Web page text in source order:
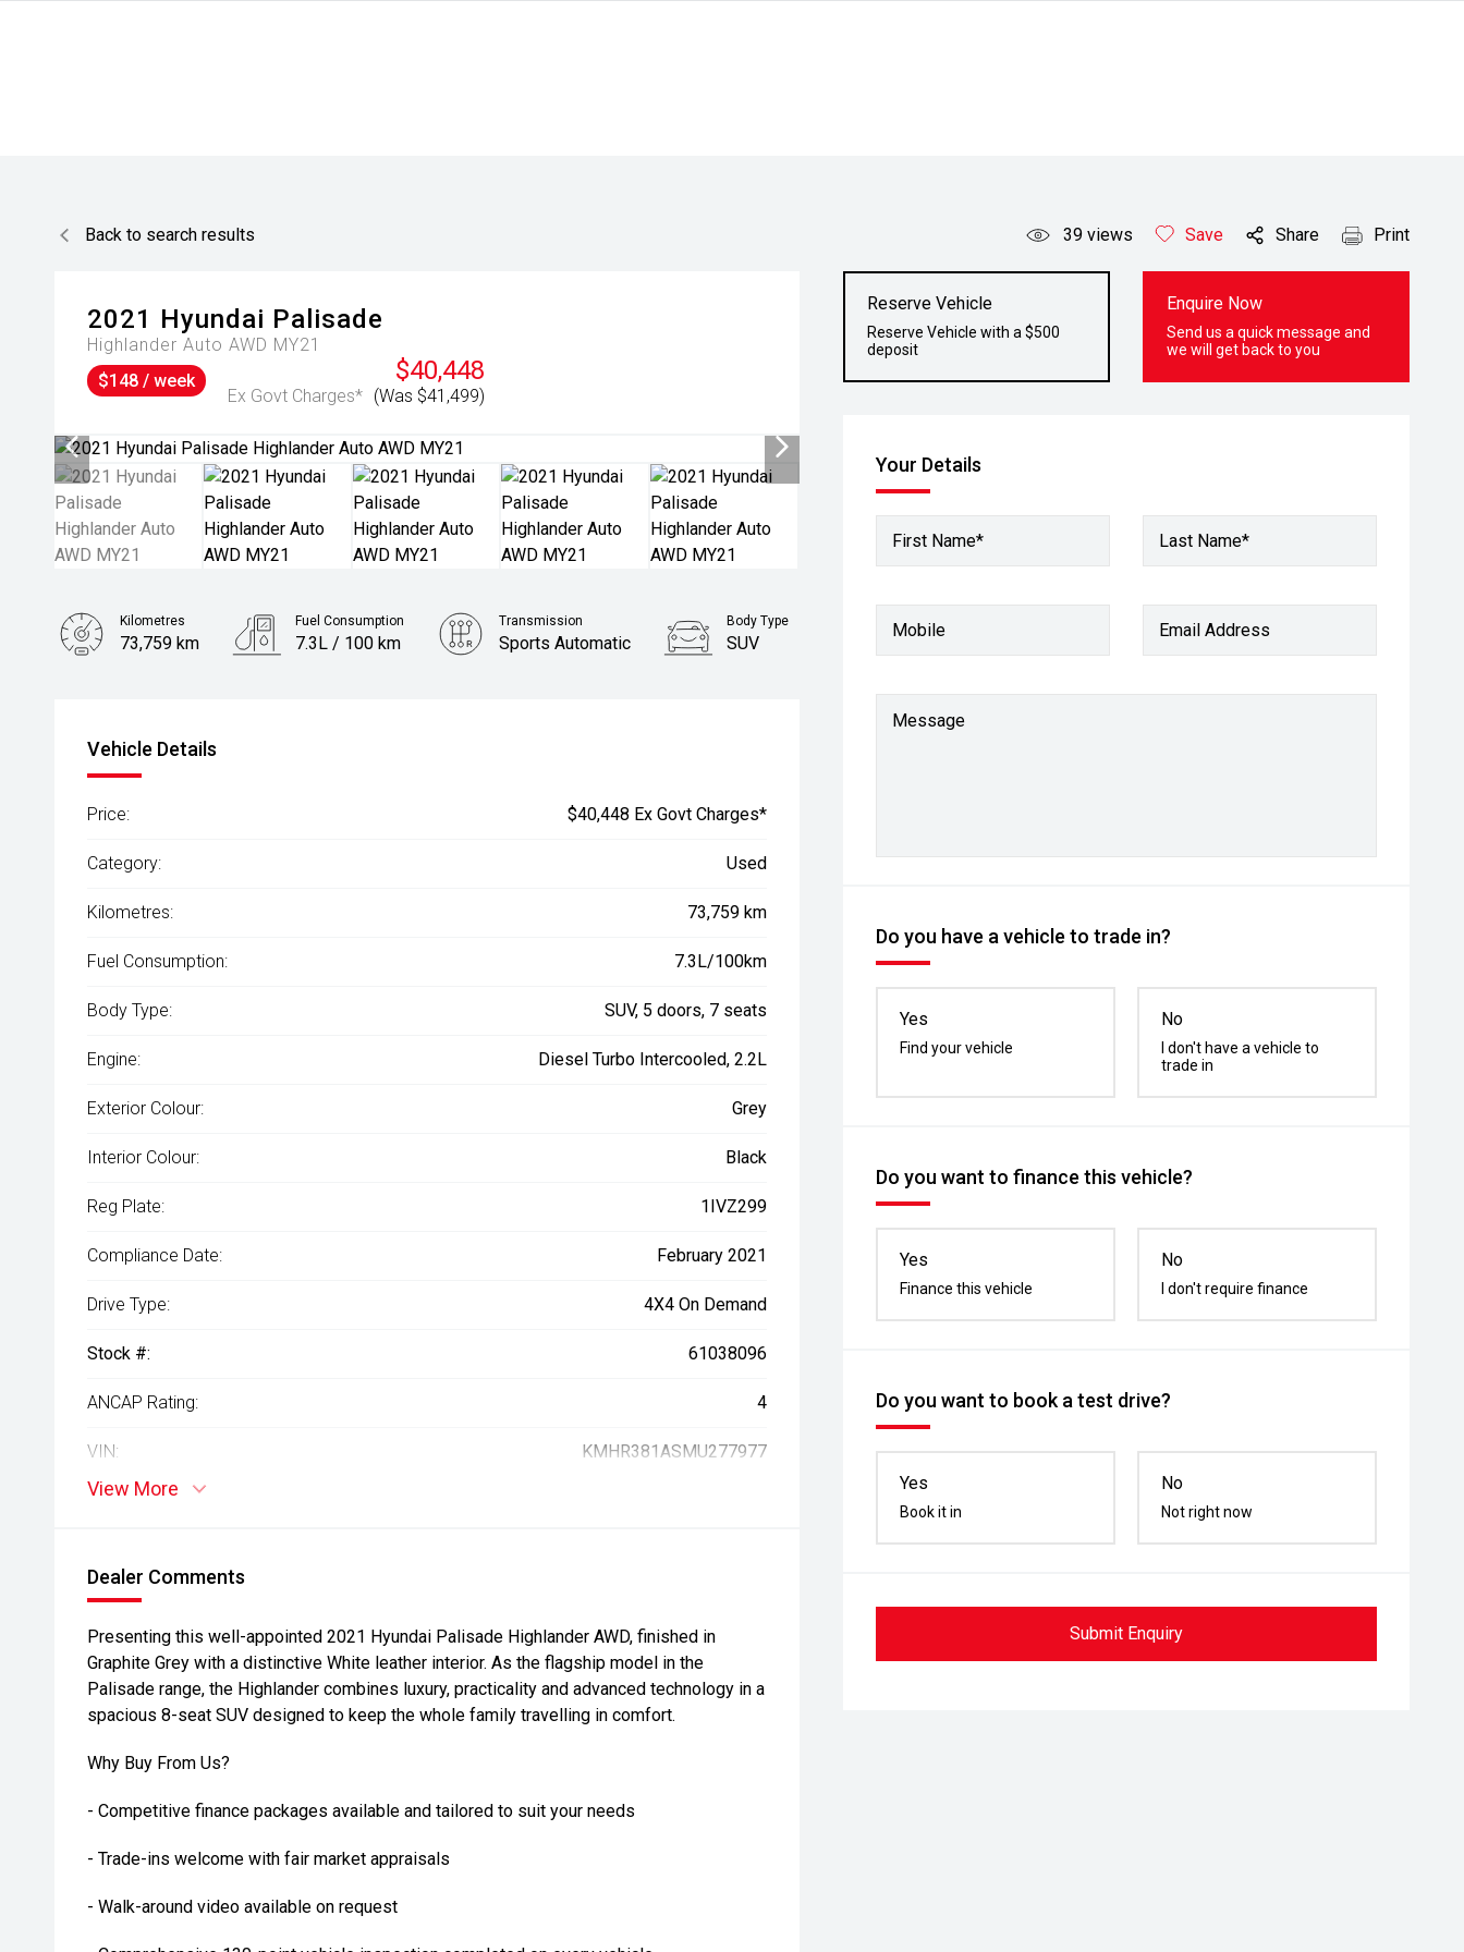
Back to search results 39 views Save Share Print
2021 Hyundai Palisade
Highlander Auto AWD MY21
$40,448
Ex Govt Charges* (Was $41,499)
$148 / week
Reserve Vehicle
Reserve Vehicle with a $500
deposit
Enquire Now
Send us a quick message and
we will get back to you
Your Details
First Name* Last Name*
Mobile Email Address
Message
Do you have a vehicle to trade in?
Yes
Find your vehicle
No
I don't have a vehicle to
trade in
Do you want to finance this vehicle?
Yes
Finance this vehicle
No
I don't require finance
Do you want to book a test drive?
Yes
Book it in
No
Not right now
Submit Enquiry
Kilometres
73,759 km
Fuel Consumption
7.3L / 100 km
Transmission
Sports Automatic
Body Type
SUV
Vehicle Details
Price: $40,448 Ex Govt Charges*
Category: Used
Kilometres: 73,759 km
Fuel Consumption: 7.3L/100km
Body Type: SUV, 5 doors, 7 seats
Engine: Diesel Turbo Intercooled, 2.2L
Exterior Colour: Grey
Interior Colour: Black
Reg Plate: 1IVZ299
Compliance Date: February 2021
Drive Type: 4X4 On Demand
Stock #: 61038096
ANCAP Rating: 4
VIN: KMHR381ASMU277977
View More
Dealer Comments
Presenting this well-appointed 2021 Hyundai Palisade Highlander AWD, finished in
Graphite Grey with a distinctive White leather interior. As the flagship model in the
Palisade range, the Highlander combines luxury, practicality and advanced technology in a
spacious 8-seat SUV designed to keep the whole family travelling in comfort.
Why Buy From Us?
- Competitive finance packages available and tailored to suit your needs
- Trade-ins welcome with fair market appraisals
- Walk-around video available on request